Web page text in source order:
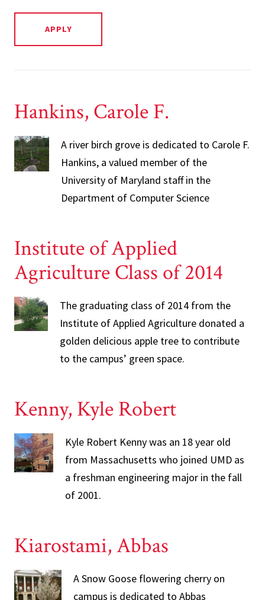
Hankins, Carole F.
A river birch grove is dedicated to Carole F.
Hankins, a valued member of the
University of Maryland staff in the
Department of Computer Science
Institute of Applied
Agriculture Class of 2014
The graduating class of 2014 from the
Institute of Applied Agriculture donated a
golden delicious apple tree to contribute
to the campus’ green space.
Kenny, Kyle Robert
Kyle Robert Kenny was an 18 year old
from Massachusetts who joined UMD as
a freshman engineering major in the fall
of 2001.
Kiarostami, Abbas
A Snow Goose flowering cherry on
campus is dedicated to Abbas